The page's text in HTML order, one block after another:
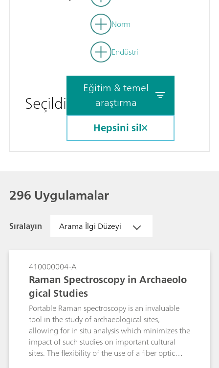
Norm
Endüstri
Seçildi
Eğitim & temel
araştırma
Hepsini sil
296 Uygulamalar
Sıralayın Arama İlgi Düzeyi
410000004-A
Raman Spectroscopy in Archaeolo
gical Studies
Portable Raman spectroscopy is an invaluable
tool in the study of archaeological sites,
allowing for in situ analysis which minimizes the
impact of such studies on important cultural
sites. The flexibility of the use of a fiber optic